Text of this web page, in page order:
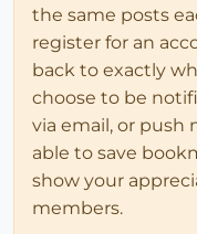
the same posts
register for an
back to exactly
choose to be
via email, or push
able to save
show your
members.